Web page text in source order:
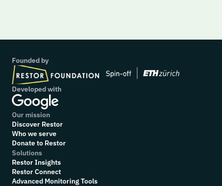
Founded by
Developed with
Our mission
Discover Restor
Who we serve
Donate to Restor
Solutions
Restor Insights
Restor Connect
Advanced Monitoring Tools